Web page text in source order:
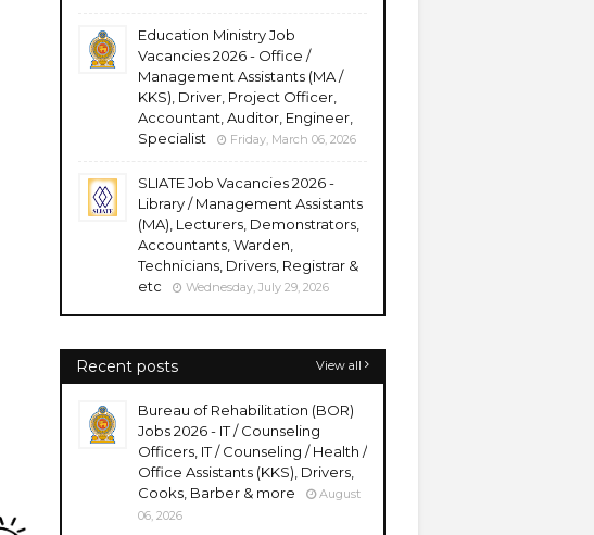
Education Ministry Job
Vacancies 2026 - Office /
Management Assistants (MA /
KKS), Driver, Project Officer,
Accountant, Auditor, Engineer,
Specialist
Friday, March 06, 2026
SLIATE Job Vacancies 2026 -
Library / Management Assistants
(MA), Lecturers, Demonstrators,
Accountants, Warden,
Technicians, Drivers, Registrar &
etc
Wednesday, July 29, 2026
Recent posts View all
Bureau of Rehabilitation (BOR)
Jobs 2026 - IT / Counseling
Officers, IT / Counseling / Health /
Office Assistants (KKS), Drivers,
Cooks, Barber & more
August
06, 2026